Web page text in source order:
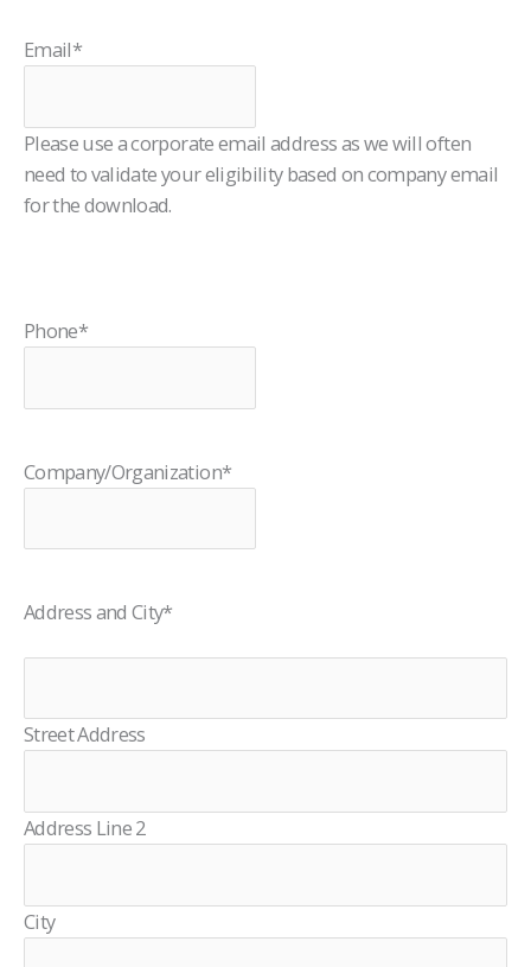
Email*
Please use a corporate email address as we will often
need to validate your eligibility based on company email
for the download.
Phone*
Company/Organization*
Address and City*
Street Address
Address Line 2
City